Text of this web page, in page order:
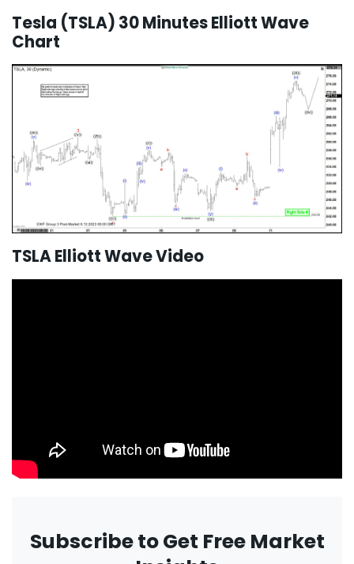
Tesla (TSLA) 30 Minutes Elliott Wave
Chart
TSLA Elliott Wave Video
Subscribe to Get Free Market